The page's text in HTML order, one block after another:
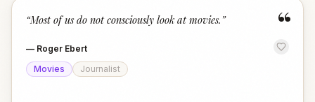
“
“Most of us do not consciously look at movies. ”
— Roger Ebert
Movies
Journalist